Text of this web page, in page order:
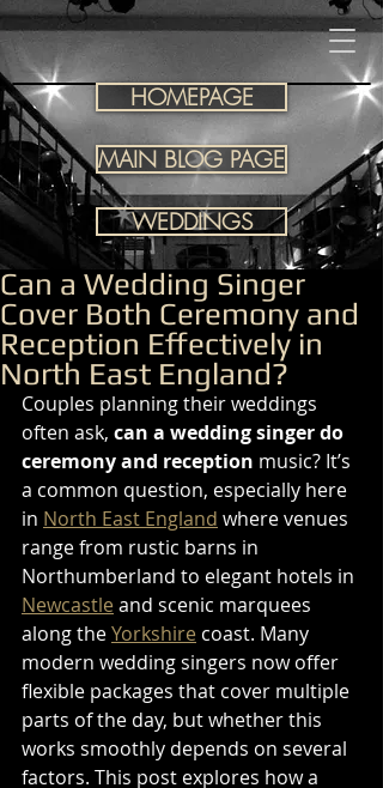
HOMEPAGE
MAIN BLOG PAGE
WEDDINGS
Can a Wedding Singer
Cover Both Ceremony and
Reception Effectively in
North East England?
Couples planning their weddings
often ask, can a wedding singer do
ceremony and reception music? It’s
a common question, especially here
in North East England where venues
range from rustic barns in
Northumberland to elegant hotels in
Newcastle and scenic marquees
along the Yorkshire coast. Many
modern wedding singers now offer
flexible packages that cover multiple
parts of the day, but whether this
works smoothly depends on several
factors. This post explores how a